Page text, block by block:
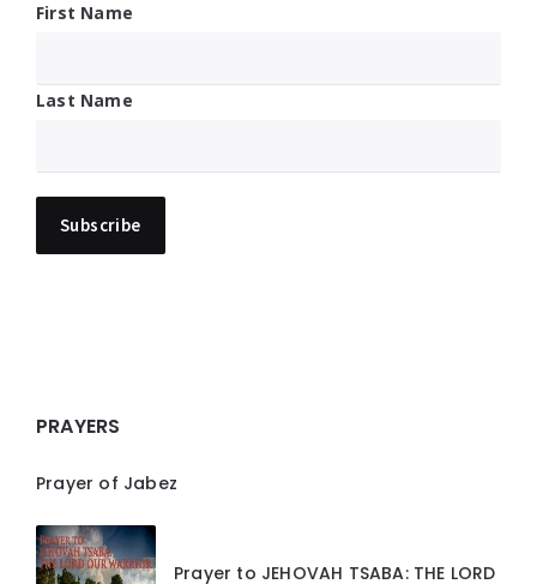
First Name
Last Name
PRAYERS
Prayer of Jabez
Prayer to JEHOVAH TSABA: THE LORD